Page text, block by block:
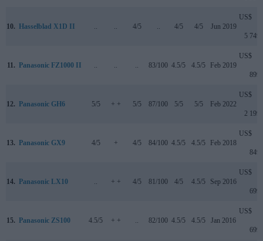
10. Hasselblad X1D II 4/5 4/5 4/5 Jun 2019
US$
5 749
11. Panasonic FZ1000 II 83/100 4.5/5 4.5/5 Feb 2019
US$
899
12. Panasonic GH6 5/5 + + 5/5 87/100 5/5 5/5 Feb 2022
US$
2 199
13. Panasonic GX9 4/5 + 4/5 84/100 4.5/5 4.5/5 Feb 2018
US$
849
14. Panasonic LX10 + + 4/5 81/100 4/5 4.5/5 Sep 2016
US$
699
15. Panasonic ZS100 4.5/5 + + 82/100 4.5/5 4.5/5 Jan 2016
US$
699